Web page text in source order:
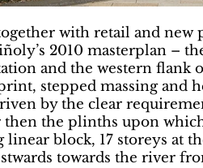
with retail and
2010 masterplan –
and the western flank
stepped massing and
by the clear
then the plinths upon
block, 17 storeys at
towards the river